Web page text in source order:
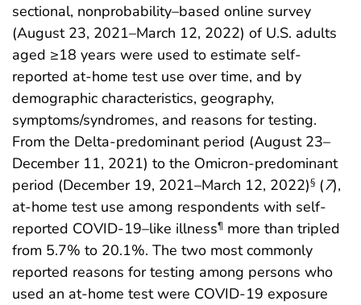
sectional, nonprobability–based online survey
(August 23, 2021–March 12, 2022) of U.S. adults
aged ≥18 years were used to estimate self-
reported at-home test use over time, and by
demographic characteristics, geography,
symptoms/syndromes, and reasons for testing.
From the Delta-predominant period (August 23–
December 11, 2021) to the Omicron-predominant
period (December 19, 2021–March 12, 2022)§ (7),
at-home test use among respondents with self-
reported COVID-19–like illness¶ more than tripled
from 5.7% to 20.1%. The two most commonly
reported reasons for testing among persons who
used an at-home test were COVID-19 exposure